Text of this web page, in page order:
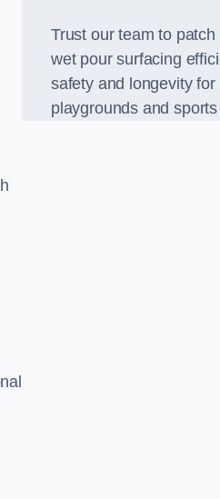
Trust our team to
wet pour surfacing
safety and longevity for
playgrounds and